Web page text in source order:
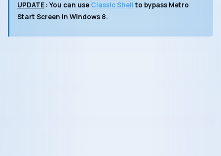
UPDATE : You can use Classic Shellto bypass Metro
Start Screen in Windows 8.